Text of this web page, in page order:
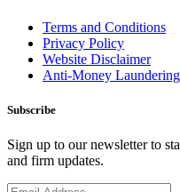
Terms and Conditions
Privacy Policy
Website Disclaimer
Anti-Money
Subscribe
Sign up to our newsletter to
and firm updates.